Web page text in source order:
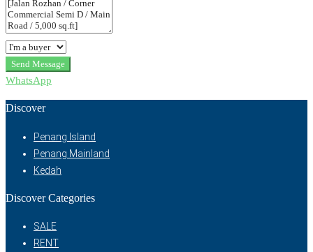
Send Message
WhatsApp
Discover
Penang Island
Penang Mainland
Kedah
Discover Categories
SALE
RENT